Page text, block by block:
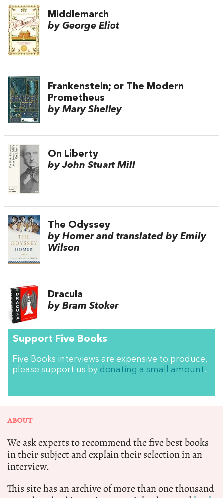
Middlemarch
by George Eliot
Frankenstein; or The Modern
Prometheus
by Mary Shelley
On Liberty
by John Stuart Mill
The Odyssey
by Homer and translated by Emily
Wilson
Dracula
by Bram Stoker
Support Five Books
Five Books interviews are expensive to produce,
please support us by donating a small amount.
ABOUT
We ask experts to recommend the five best books
in their subject and explain their selection in an
interview.
This site has an archive of more than one thousand